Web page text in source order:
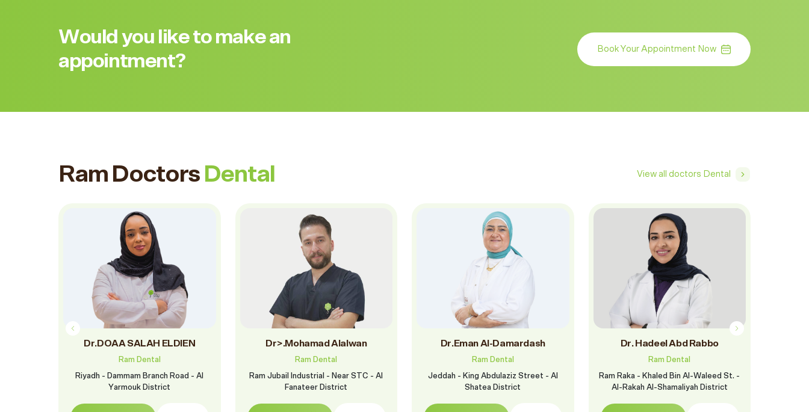
Would you like to make an
appointment?
Book Your Appointment Now
Ram Doctors Dental View all doctors Dental
Dr.DOAA SALAH ELDIEN
Ram Dental
Riyadh - Dammam Branch Road - Al
Yarmouk District
Dr>.Mohamad Alalwan
Ram Dental
Ram Jubail Industrial - Near STC - Al
Fanateer District
Dr.Eman Al-Damardash
Ram Dental
Jeddah - King Abdulaziz Street - Al
Shatea District
Dr. Hadeel Abd Rabbo
Ram Dental
Ram Raka - Khaled Bin Al-Waleed St. -
Al-Rakah Al-Shamaliyah District